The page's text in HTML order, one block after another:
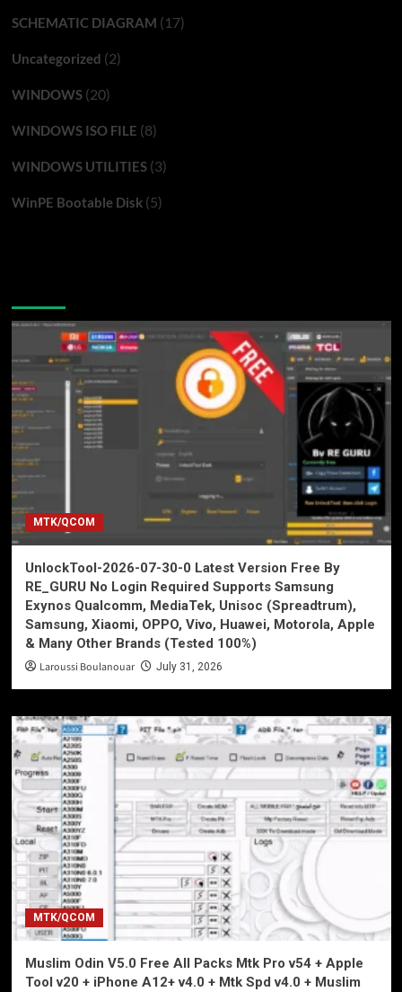
SCHEMATIC DIAGRAM (17)
Uncategorized (2)
WINDOWS(20)
WINDOWS ISO FILE (8)
WINDOWS UTILITIES(3)
WinPE Bootable Disk(5)
MTK/QCOM
UnlockTool-2026-07-30-0 Latest Version Free By
RE_GURU No Login Required Supports Samsung
Exynos Qualcomm, MediaTek, Unisoc (Spreadtrum),
Samsung, Xiaomi, OPPO, Vivo, Huawei, Motorola, Apple
& Many Other Brands (Tested 100%)
Laroussi Boulanouar July 31, 2026
MTK/QCOM
Muslim Odin V5.0 Free All Packs Mtk Pro v54 + Apple
Tool v20 + iPhone A12+ v4.0 + Mtk Spd v4.0 + Muslim